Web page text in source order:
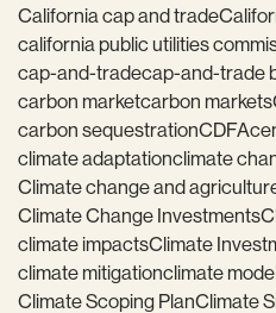
California cap and trade
california public utilities
cap-and-tradecap-and-trade
carbon marketcarbon markets
carbon sequestrationCDFA
climate adaptationclimate
Climate change and
Climate Change Investments
climate impactsClimate
climate mitigationclimate
Climate Scoping PlanClimate